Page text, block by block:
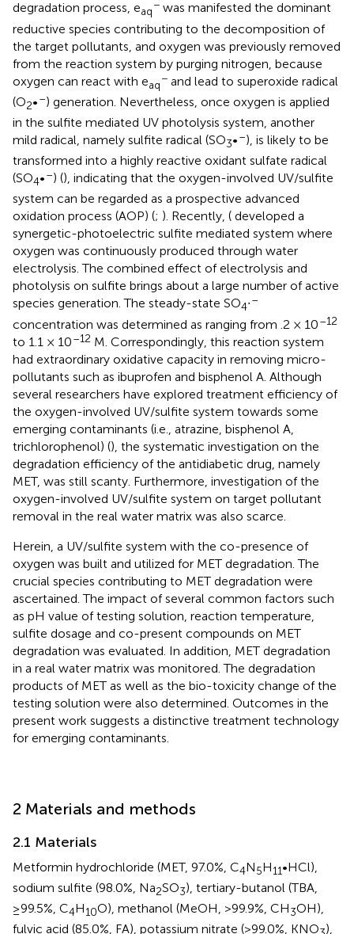
degradation process, eaq
− was manifested the dominant
reductive species contributing to the decomposition of
the target pollutants, and oxygen was previously removed
from the reaction system by purging nitrogen, because
oxygen can react with eaq
− and lead to superoxide radical
(O2•–) generation. Nevertheless, once oxygen is applied
in the sulfite mediated UV photolysis system, another
mild radical, namely sulfite radical (SO3•–), is likely to be
transformed into a highly reactive oxidant sulfate radical
(SO4•–) (), indicating that the oxygen-involved UV/sulfite
system can be regarded as a prospective advanced
oxidation process (AOP) (; ). Recently, ( developed a
synergetic-photoelectric sulfite mediated system where
oxygen was continuously produced through water
electrolysis. The combined effect of electrolysis and
photolysis on sulfite brings about a large number of active
species generation. The steady-state SO4∙–
concentration was determined as ranging from .2 × 10–12
to 1.1 × 10–12 M. Correspondingly, this reaction system
had extraordinary oxidative capacity in removing micro-
pollutants such as ibuprofen and bisphenol A. Although
several researchers have explored treatment efficiency of
the oxygen-involved UV/sulfite system towards some
emerging contaminants (i.e., atrazine, bisphenol A,
trichlorophenol) (), the systematic investigation on the
degradation efficiency of the antidiabetic drug, namely
MET, was still scanty. Furthermore, investigation of the
oxygen-involved UV/sulfite system on target pollutant
removal in the real water matrix was also scarce.
Herein, a UV/sulfite system with the co-presence of
oxygen was built and utilized for MET degradation. The
crucial species contributing to MET degradation were
ascertained. The impact of several common factors such
as pH value of testing solution, reaction temperature,
sulfite dosage and co-present compounds on MET
degradation was evaluated. In addition, MET degradation
in a real water matrix was monitored. The degradation
products of MET as well as the bio-toxicity change of the
testing solution were also determined. Outcomes in the
present work suggests a distinctive treatment technology
for emerging contaminants.
2 Materials and methods
2.1 Materials
Metformin hydrochloride (MET, 97.0%, C4N5H11•HCl),
sodium sulfite (98.0%, Na2SO3), tertiary-butanol (TBA,
≥99.5%, C4H10O), methanol (MeOH, >99.9%, CH3OH),
fulvic acid (85.0%, FA), potassium nitrate (>99.0%, KNO ),